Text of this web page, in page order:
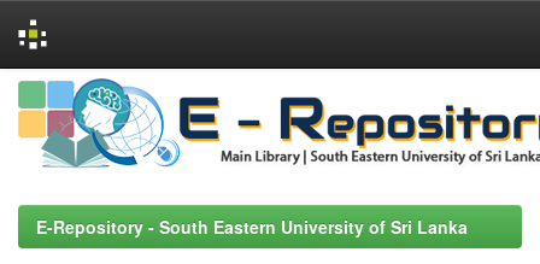
Skip
navigation
E-Repository - South Eastern University of Sri Lanka